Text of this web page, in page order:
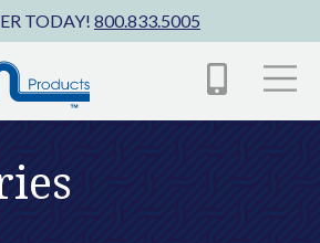
TODAY! 800.833.5005